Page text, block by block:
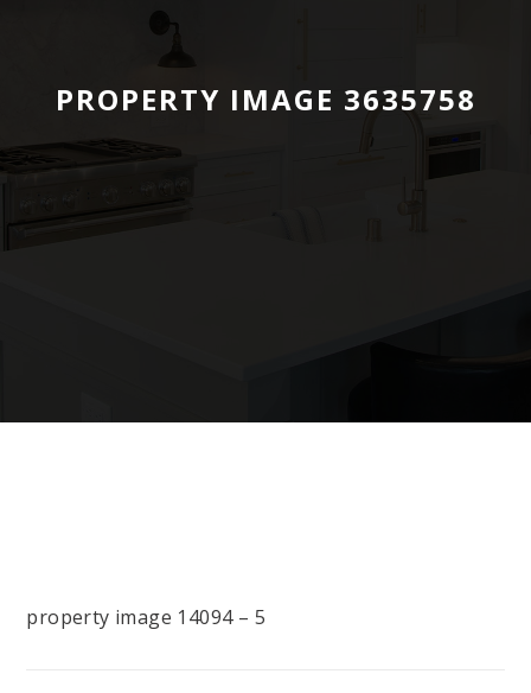
PROPERTY IMAGE 3635758
property image 14094 – 5